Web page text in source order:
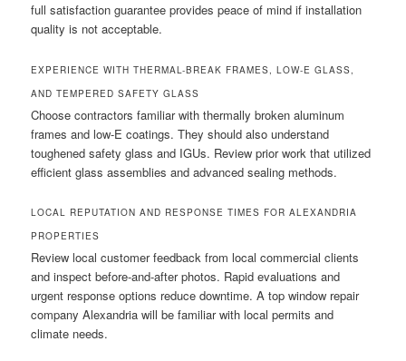
full satisfaction guarantee provides peace of mind if installation
quality is not acceptable.
EXPERIENCE WITH THERMAL-BREAK FRAMES, LOW-E GLASS,
AND TEMPERED SAFETY GLASS
Choose contractors familiar with thermally broken aluminum
frames and low-E coatings. They should also understand
toughened safety glass and IGUs. Review prior work that utilized
efficient glass assemblies and advanced sealing methods.
LOCAL REPUTATION AND RESPONSE TIMES FOR ALEXANDRIA
PROPERTIES
Review local customer feedback from local commercial clients
and inspect before-and-after photos. Rapid evaluations and
urgent response options reduce downtime. A top window repair
company Alexandria will be familiar with local permits and
climate needs.